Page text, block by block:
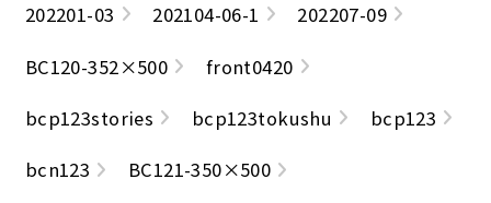
202201-03
202104-06-1
202207-09
BC120-352×500
front0420
bcp123stories
bcp123tokushu
bcp123
bcn123
BC121-350×500